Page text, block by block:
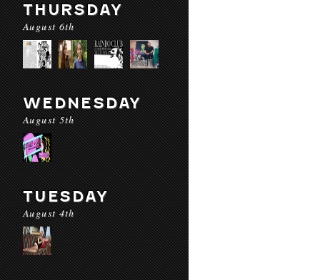
THURSDAY
August 6th
WEDNESDAY
August 5th
TUESDAY
August 4th